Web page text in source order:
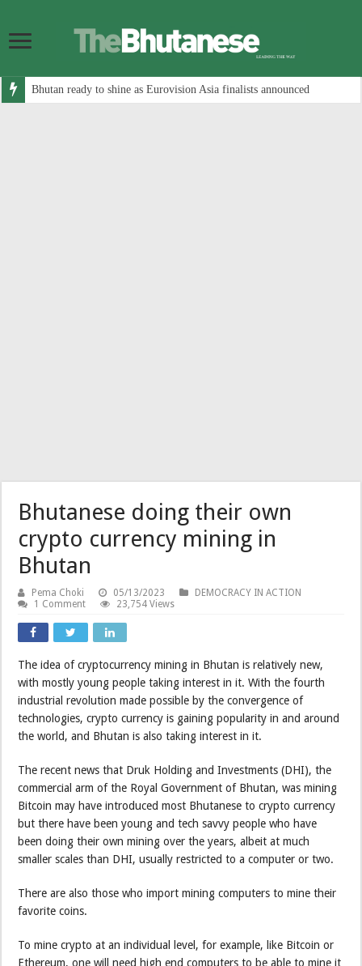
Bhutan ready to shine as Eurovision Asia finalists announced
Bhutanese doing their own
crypto currency mining in
Bhutan
Pema Choki 05/13/2023
DEMOCRACY IN ACTION
1 Comment
23,754 Views
The idea of cryptocurrency mining in Bhutan is relatively new,
with mostly young people taking interest in it. With the fourth
industrial revolution made possible by the convergence of
technologies, crypto currency is gaining popularity in and around
the world, and Bhutan is also taking interest in it.
The recent news that Druk Holding and Investments (DHI), the
commercial arm of the Royal Government of Bhutan, was mining
Bitcoin may have introduced most Bhutanese to crypto currency
but there have been young and tech savvy people who have
been doing their own mining over the years, albeit at much
smaller scales than DHI, usually restricted to a computer or two.
There are also those who import mining computers to mine their
favorite coins.
To mine crypto at an individual level, for example, like Bitcoin or
Ethereum, one will need high end computers to be able to mine it